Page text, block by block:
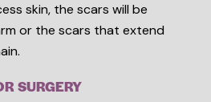
skin, the scars will be
or the scars that extend
SURGERY